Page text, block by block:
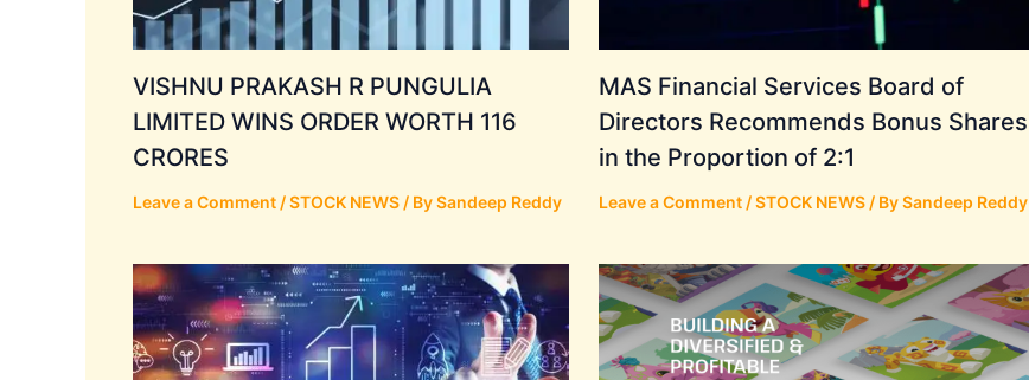
VISHNU PRAKASH R PUNGULIA
LIMITED WINS ORDER WORTH 116
CRORES
Leave a Comment /STOCK NEWS / BySandeep Reddy
MAS Financial Services Board of
Directors Recommends Bonus Shares
in the Proportion of 2:1
Leave a Comment /STOCK NEWS/ BySandeep Reddy